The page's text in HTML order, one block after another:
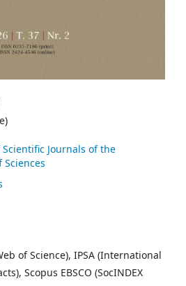
Journals of the
of Science), IPSA (International
Scopus EBSCO (SocINDEX